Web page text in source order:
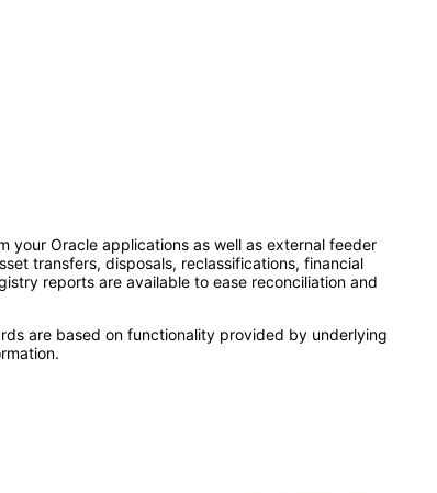
your Oracle applications as well as external feeder
transfers, disposals, reclassifications, financial
reports are available to ease reconciliation and
are based on functionality provided by underlying